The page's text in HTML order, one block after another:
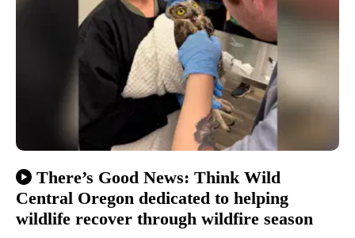
There’s Good News: Think Wild
Central Oregon dedicated to helping
wildlife recover through wildfire season